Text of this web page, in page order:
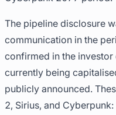
The pipeline disclosure
communication in the
confirmed in the
currently being
publicly announced.
2, Sirius, and